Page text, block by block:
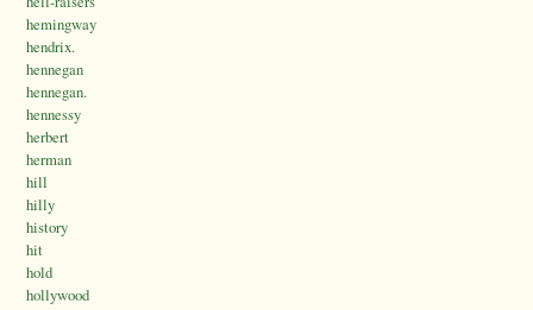
hemingway
hendrix.
hennegan
hennegan.
hennessy
herbert
herman
hill
hilly
history
hit
hold
hollywood